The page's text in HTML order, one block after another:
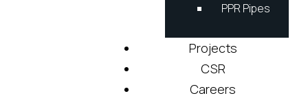
PPR Pipes
Projects
CSR
Careers